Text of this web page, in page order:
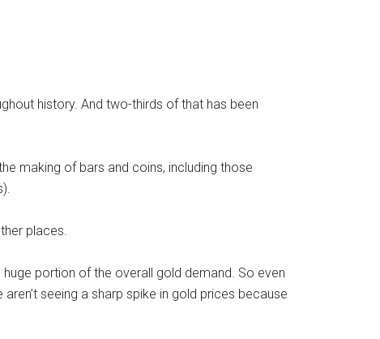
history. And two-thirds of that has been
making of bars and coins, including those
places.
huge portion of the overall gold demand. So even
seeing a sharp spike in gold prices because